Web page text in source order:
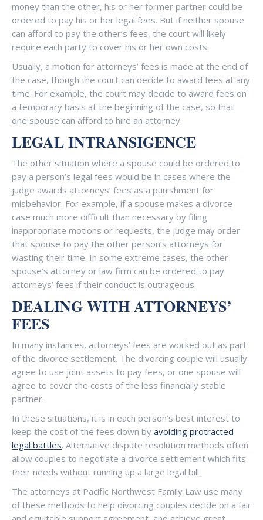
money than the other, his or her former partner could be
ordered to pay his or her legal fees. But if neither spouse
can afford to pay the other’s fees, the court will likely
require each party to cover his or her own costs.
Usually, a motion for attorneys’ fees is made at the end of
the case, though the court can decide to award fees at any
time. For example, the court may decide to award fees on
a temporary basis at the beginning of the case, so that
one spouse can afford to hire an attorney.
LEGAL INTRANSIGENCE
The other situation where a spouse could be ordered to
pay a person’s legal fees would be in cases where the
judge awards attorneys’ fees as a punishment for
misbehavior. For example, if a spouse makes a divorce
case much more difficult than necessary by filing
inappropriate motions or requests, the judge may order
that spouse to pay the other person’s attorneys for
wasting their time. In some extreme cases, the other
spouse’s attorney or law firm can be ordered to pay
attorneys’ fees if their conduct is outrageous.
DEALING WITH ATTORNEYS’
FEES
In many instances, attorneys’ fees are worked out as part
of the divorce settlement. The divorcing couple will usually
agree to use joint assets to pay fees, or one spouse will
agree to cover the costs of the less financially stable
partner.
In these situations, it is in each person’s best interest to
keep the cost of the fees down by avoiding protracted
legal battles. Alternative dispute resolution methods often
allow couples to negotiate a divorce settlement which fits
their needs without running up a large legal bill.
The attorneys at Pacific Northwest Family Law use many
of these methods to help divorcing couples decide on a fair